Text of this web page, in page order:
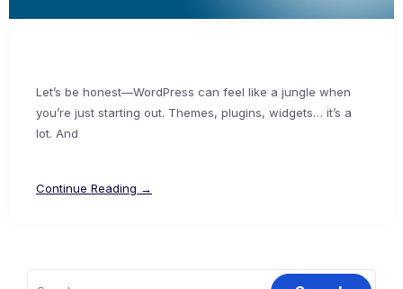
Let’s be honest—WordPress can feel like a jungle when
you’re just starting out. Themes, plugins, widgets… it’s a
lot. And
Continue Reading →